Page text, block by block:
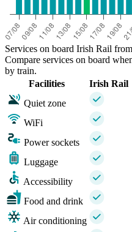
Services on board Irish Rail
Compare services on board
by train.
Facilities
Irish Rail
Quiet zone
WiFi
Power sockets
Luggage
Accessibility
Food and drink
Air conditioning